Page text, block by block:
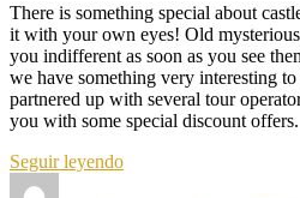
There is something special about
it with your own eyes! Old
you indifferent as soon as you see
we have something very interesting
partnered up with several tour
you with some special discount offers.
Seguir leyendo«Special